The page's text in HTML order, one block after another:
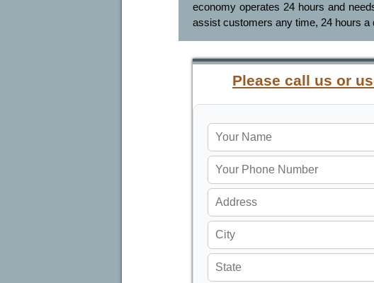
economy operates 24 hours and
assist customers any time, 24 hours a
Please call us or